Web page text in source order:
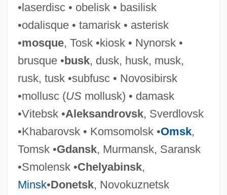
•laserdisc • obelisk • basilisk
•odalisque • tamarisk • asterisk
•mosque, Tosk •kiosk • Nynorsk •
brusque •busk, dusk, husk, musk,
rusk, tusk •subfusc • Novosibirsk
•mollusc (USmollusk) • damask
•Vitebsk •Aleksandrovsk, Sverdlovsk
•Khabarovsk • Komsomolsk •Omsk,
Tomsk •Gdansk, Murmansk, Saransk
•Smolensk •Chelyabinsk,
Minsk•Donetsk, Novokuznetsk
Saran Wrap
Saran
Saramaka
Saramago: Nobel Lecture, 7 December
Saramago, José 1922-
Saramago, José (16 November 1922 -)
SARAMACCAN